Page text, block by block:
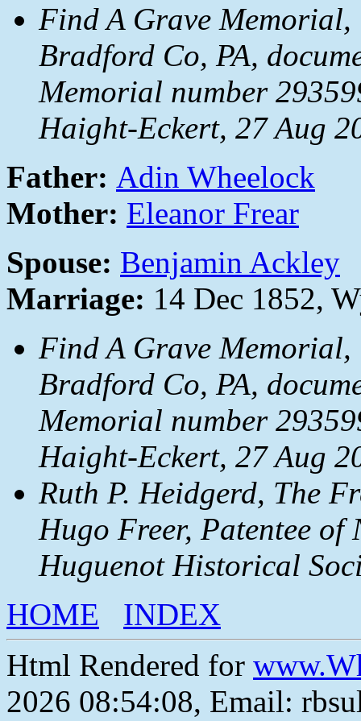
Find A Grave Memorial,
Bradford Co, PA,
Memorial number
Haight-Eckert, 27 Aug
Father: Adin Wheelock
Mother: Eleanor Frear
Spouse: Benjamin Ackley
Marriage: 14 Dec 1852,
Find A Grave Memorial,
Bradford Co, PA,
Memorial number
Haight-Eckert, 27 Aug
Ruth P. Heidgerd, The
Hugo Freer, Patentee of
Huguenot Historical
HOME
INDEX
Html Rendered for
2026 08:54:08, Email: